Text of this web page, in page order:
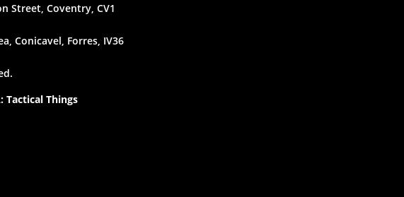
Street, Coventry, CV1
Conicavel, Forres, IV36
Tactical Things